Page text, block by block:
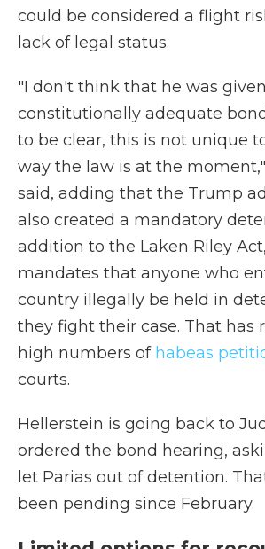
could be considered a flight
lack of legal status.
"I don't think that he was
constitutionally adequate
to be clear, this is not unique
way the law is at the
said, adding that the Trump
also created a mandatory
addition to the Laken Riley
mandates that anyone who
country illegally be held in
they fight their case. That has
high numbers of habeas
courts.
Hellerstein is going back to
ordered the bond hearing,
let Parias out of detention.
been pending since February.